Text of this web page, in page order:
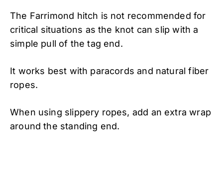
The Farrimond hitch is not recommended for
critical situations as the knot can slip with a
simple pull of the tag end.
It works best with paracords and natural fiber
ropes.
When using slippery ropes, add an extra wrap
around the standing end.